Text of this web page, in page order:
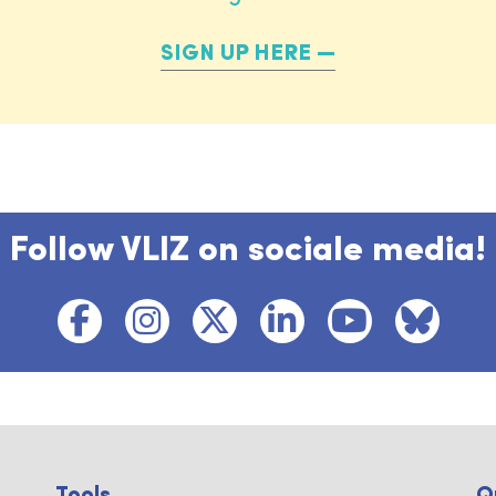
SIGN UP HERE
Follow VLIZ on sociale media!